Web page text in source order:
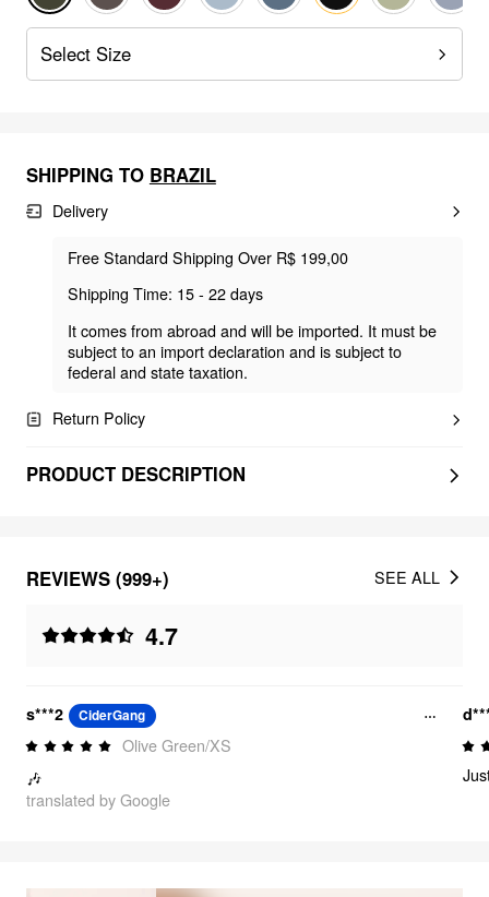
Select Size
SHIPPING TO BRAZIL
Delivery
Free Standard Shipping Over R$ 199,00
Shipping Time: 15 - 22 days
It comes from abroad and will be imported. It must be
subject to an import declaration and is subject to
federal and state taxation.
Return Policy
PRODUCT DESCRIPTION
REVIEWS (999+)
4.7
SEE ALL
s***2 CiderGang
Olive Green/XS
🎶
translated by Google